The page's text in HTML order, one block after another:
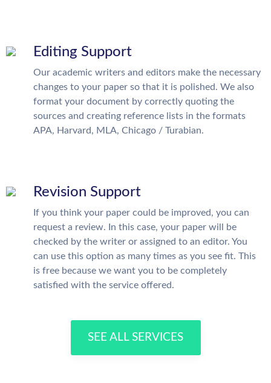
Editing Support
Our academic writers and editors make the necessary
changes to your paper so that it is polished. We also
format your document by correctly quoting the
sources and creating reference lists in the formats
APA, Harvard, MLA, Chicago / Turabian.
Revision Support
If you think your paper could be improved, you can
request a review. In this case, your paper will be
checked by the writer or assigned to an editor. You
can use this option as many times as you see fit. This
is free because we want you to be completely
satisfied with the service offered.
SEE ALL SERVICES